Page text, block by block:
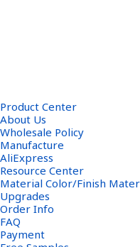
Product Center
About Us
Wholesale Policy
Manufacture
AliExpress
Resource Center
Material Color/Finish
Upgrades
Order Info
FAQ
Payment